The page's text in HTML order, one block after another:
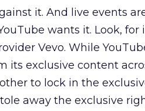
it. And live events
wants it. Look, for
Vevo. While
its exclusive content
to lock in the
away the exclusive